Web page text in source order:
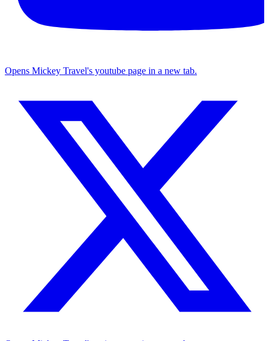
Opens Mickey Travel's youtube page in a new tab.